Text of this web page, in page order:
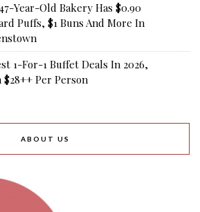
Year-Old Bakery Has $0.90
Puffs, $1 Buns And More In
1-For-1 Buffet Deals In 2026,
$28++ Per Person
ABOUT US